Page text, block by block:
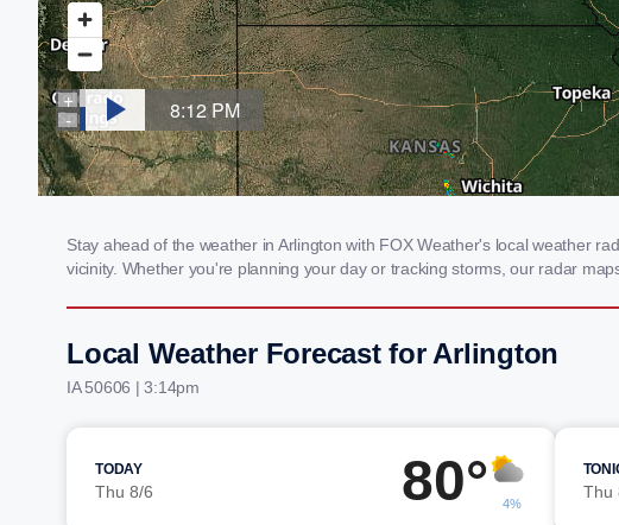
Stay ahead of the weather in Arlington with FOX Weather's local weather
vicinity. Whether you're planning your day or tracking storms, our radar
Local Weather Forecast for Arlington
IA 50606 | 3:14pm
TODAY
Thu 8/6 80° 4%
Thu